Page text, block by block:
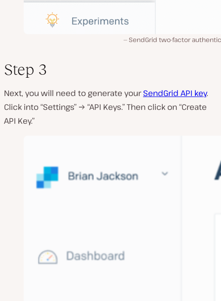
SendGrid two-factor
Step 3
Next, you will need to generate yourSendGrid API key.
Click into “Settings” → “API Keys.” Then click on “Create
API Key.”